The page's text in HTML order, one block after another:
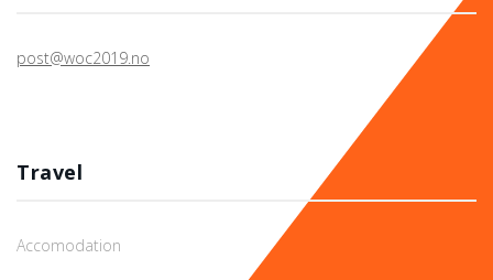
post@woc2019.no
Travel
Accomodation